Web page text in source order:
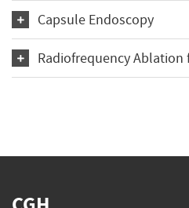
Capsule Endoscopy
Radiofrequency Ablation